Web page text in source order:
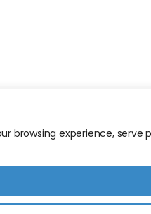
browsing experience,